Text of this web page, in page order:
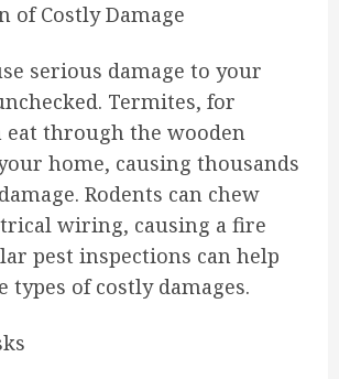
of Costly Damage
serious damage to your
Termites, for
eat through the wooden
home, causing thousands
Rodents can chew
wiring, causing a fire
pest inspections can help
types of costly damages.